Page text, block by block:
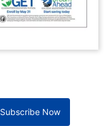
Subscribe Now